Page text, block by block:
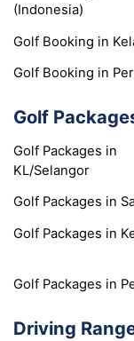
(Indonesia)
Golf Booking in
Golf Booking in
Golf
Golf Packages in
KL/Selangor
Golf Packages in
Golf Packages in
Golf Packages in
Driving